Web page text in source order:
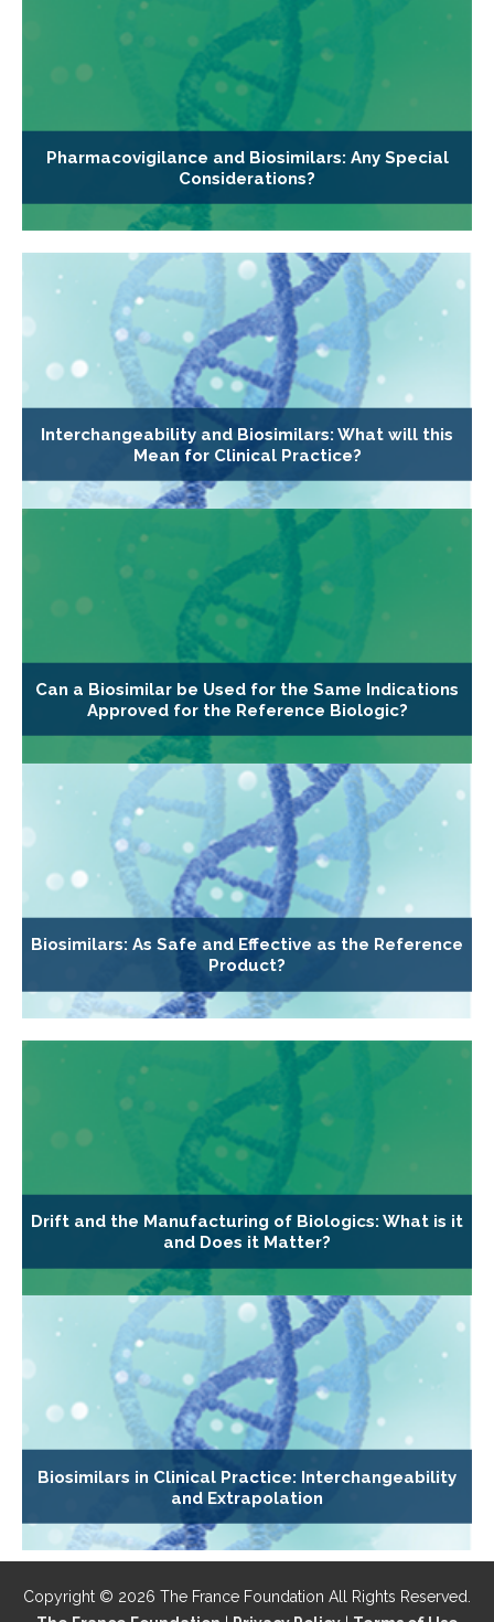
Pharmacovigilance and Biosimilars: Any Special
Considerations?
Interchangeability and Biosimilars: What will this
Mean for Clinical Practice?
Can a Biosimilar be Used for the Same Indications
Approved for the Reference Biologic?
Biosimilars: As Safe and Effective as the Reference
Product?
Drift and the Manufacturing of Biologics: What is it
and Does it Matter?
Biosimilars in Clinical Practice: Interchangeability
and Extrapolation
Copyright © 2026 The France Foundation All Rights Reserved.